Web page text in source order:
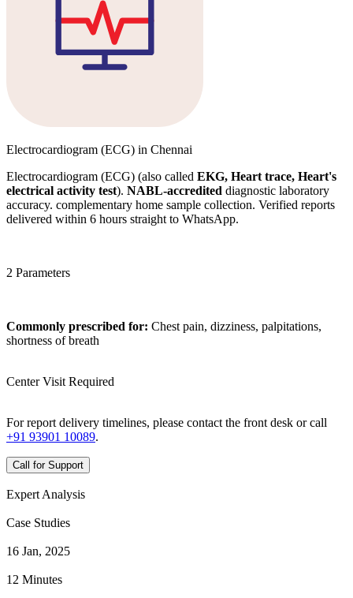
Electrocardiogram (ECG) in Chennai
Electrocardiogram (ECG) (also called EKG, Heart trace, Heart's
electrical activity test). NABL-accredited diagnostic laboratory
accuracy. complementary home sample collection. Verified reports
delivered within 6 hours straight to WhatsApp.
2 Parameters
Commonly prescribed for: Chest pain, dizziness, palpitations,
shortness of breath
Center Visit Required
For report delivery timelines, please contact the front desk or call
+91 93901 10089.
Call for Support
Expert Analysis
Case Studies
16 Jan, 2025
12 Minutes